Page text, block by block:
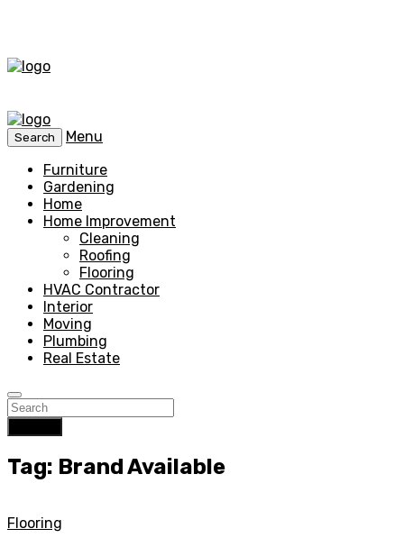
Search
Menu
Furniture
Gardening
Home
Home Improvement
Cleaning
Roofing
Flooring
HVAC Contractor
Interior
Moving
Plumbing
Real Estate
Tag: Brand Available
Flooring